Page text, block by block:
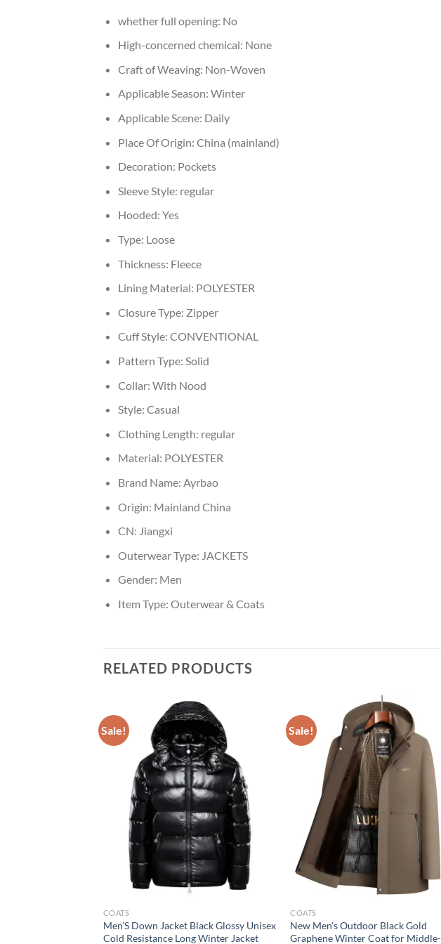
whether full opening: No
High-concerned chemical: None
Craft of Weaving: Non-Woven
Applicable Season: Winter
Applicable Scene: Daily
Place Of Origin: China (mainland)
Decoration: Pockets
Sleeve Style: regular
Hooded: Yes
Type: Loose
Thickness: Fleece
Lining Material: POLYESTER
Closure Type: Zipper
Cuff Style: CONVENTIONAL
Pattern Type: Solid
Collar: With Nood
Style: Casual
Clothing Length: regular
Material: POLYESTER
Brand Name: Ayrbao
Origin: Mainland China
CN: Jiangxi
Outerwear Type: JACKETS
Gender: Men
Item Type: Outerwear & Coats
RELATED PRODUCTS
Sale!
COATS
Men’S Down Jacket Black Glossy Unisex
Cold Resistance Long Winter Jacket
Sale!
COATS
New Men’s Outdoor Black Gold
Graphene Winter Coat for Middle-